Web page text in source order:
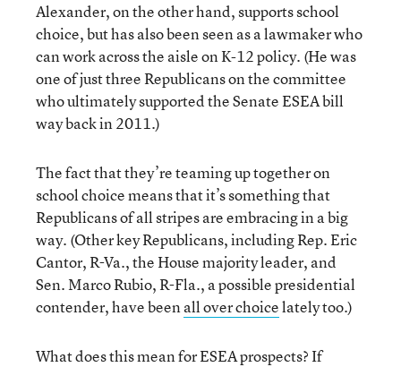
Alexander, on the other hand, supports school
choice, but has also been seen as a lawmaker who
can work across the aisle on K-12 policy. (He was
one of just three Republicans on the committee
who ultimately supported the Senate ESEA bill
way back in 2011.)
The fact that they’re teaming up together on
school choice means that it’s something that
Republicans of all stripes are embracing in a big
way. (Other key Republicans, including Rep. Eric
Cantor, R-Va., the House majority leader, and
Sen. Marco Rubio, R-Fla., a possible presidential
contender, have beenall over choicelately too.)
What does this mean for ESEA prospects? If